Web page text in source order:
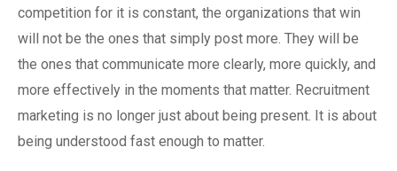
competition for it is constant, the organizations that win
will not be the ones that simply post more. They will be
the ones that communicate more clearly, more quickly, and
more effectively in the moments that matter. Recruitment
marketing is no longer just about being present. It is about
being understood fast enough to matter.